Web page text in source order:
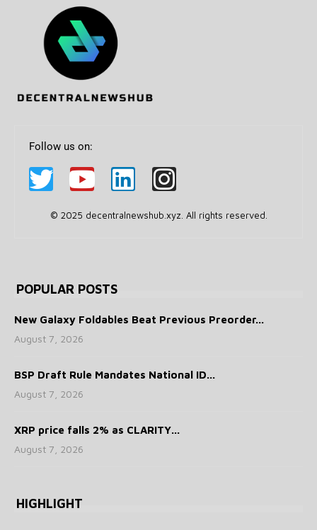
Follow us on:
© 2025 decentralnewshub.xyz. All rights reserved.
POPULAR POSTS
New Galaxy Foldables Beat Previous Preorder...
August 7, 2026
BSP Draft Rule Mandates National ID...
August 7, 2026
XRP price falls 2% as CLARITY...
August 7, 2026
HIGHLIGHT